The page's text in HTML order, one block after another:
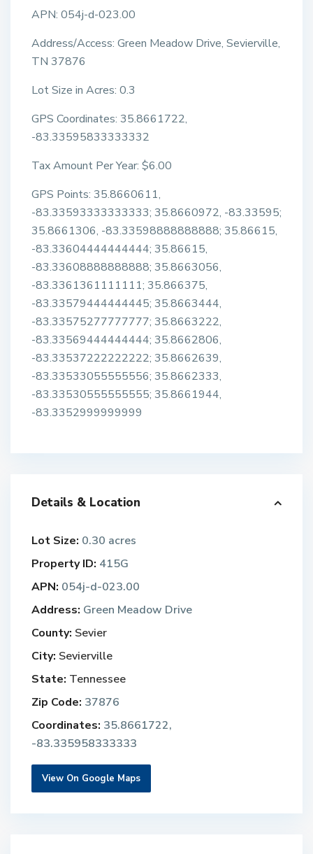
APN: 054j-d-023.00
Address/Access: Green Meadow Drive, Sevierville,
TN 37876
Lot Size in Acres: 0.3
GPS Coordinates: 35.8661722,
-83.33595833333332
Tax Amount Per Year: $6.00
GPS Points: 35.8660611,
-83.33593333333333; 35.8660972, -83.33595;
35.8661306, -83.33598888888888; 35.86615,
-83.33604444444444; 35.86615,
-83.33608888888888; 35.8663056,
-83.3361361111111; 35.866375,
-83.33579444444445; 35.8663444,
-83.33575277777777; 35.8663222,
-83.33569444444444; 35.8662806,
-83.33537222222222; 35.8662639,
-83.33533055555556; 35.8662333,
-83.33530555555555; 35.8661944,
-83.3352999999999
Details & Location
Lot Size: 0.30 acres
Property ID: 415G
APN: 054j-d-023.00
Address: Green Meadow Drive
County: Sevier
City: Sevierville
State: Tennessee
Zip Code: 37876
Coordinates: 35.8661722,
-83.335958333333
View On Google Maps